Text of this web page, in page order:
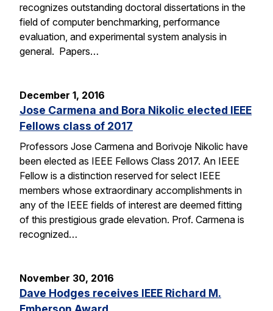
recognizes outstanding doctoral dissertations in the
field of computer benchmarking, performance
evaluation, and experimental system analysis in
general. Papers…
December 1, 2016
Jose Carmena and Bora Nikolic elected IEEE
Fellows class of 2017
Professors Jose Carmena and Borivoje Nikolic have
been elected as IEEE Fellows Class 2017. An IEEE
Fellow is a distinction reserved for select IEEE
members whose extraordinary accomplishments in
any of the IEEE fields of interest are deemed fitting
of this prestigious grade elevation. Prof. Carmena is
recognized…
November 30, 2016
Dave Hodges receives IEEE Richard M.